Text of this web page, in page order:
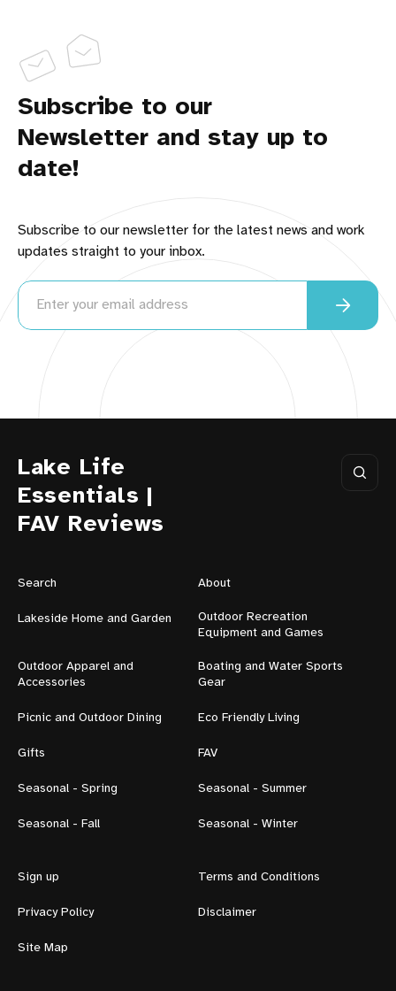
Subscribe to our
Newsletter and stay up to
date!
Subscribe to our newsletter for the latest news and work
updates straight to your inbox.
Lake Life
Essentials |
FAV Reviews
Search About
Lakeside Home and Garden
Outdoor Recreation
Equipment and Games
Outdoor Apparel and
Accessories
Boating and Water Sports
Gear
Picnic and Outdoor Dining Eco Friendly Living
Gifts FAV
Seasonal - Spring Seasonal - Summer
Seasonal - Fall Seasonal - Winter
Sign up Terms and Conditions
Privacy Policy Disclaimer
Site Map